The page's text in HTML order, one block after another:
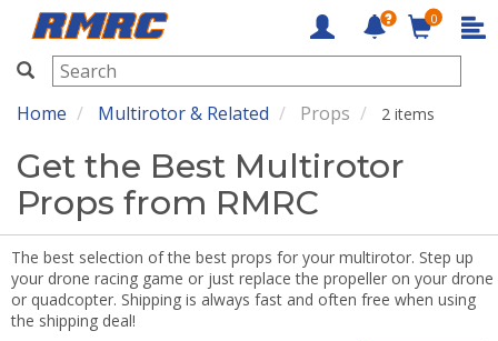
RMRC
0
Home Multirotor & Related Props 2 items
Get the Best Multirotor
Props from RMRC
The best selection of the best props for your multirotor. Step up
your drone racing game or just replace the propeller on your drone
or quadcopter. Shipping is always fast and often free when using
the shipping deal!